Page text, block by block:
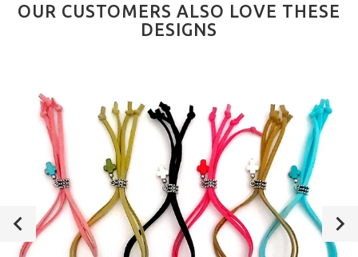
OUR CUSTOMERS ALSO LOVE THESE
DESIGNS